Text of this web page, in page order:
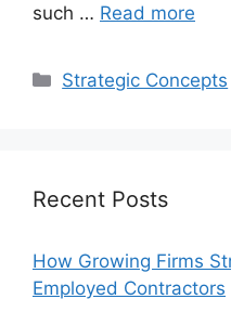
such … Read more
Categories
Strategic Concepts
Recent Posts
How Growing Firms
Employed Contractors